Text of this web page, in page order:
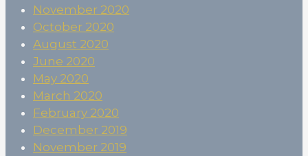
November 2020
October 2020
August 2020
June 2020
May 2020
March 2020
February 2020
December 2019
November 2019